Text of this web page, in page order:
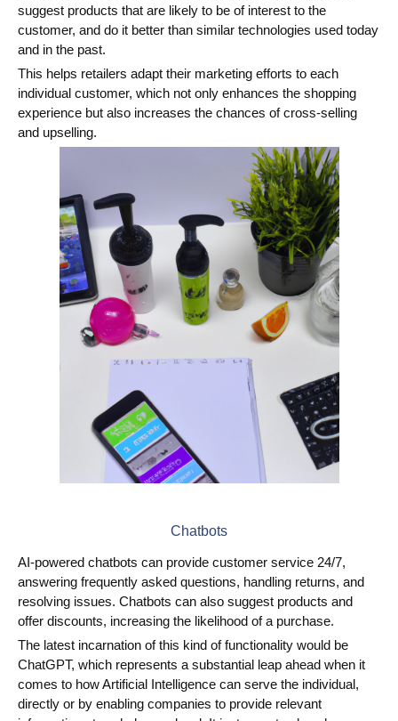
suggest products that are likely to be of interest to the
customer, and do it better than similar technologies used today
and in the past.
This helps retailers adapt their marketing efforts to each
individual customer, which not only enhances the shopping
experience but also increases the chances of cross-selling
and upselling.
Chatbots
AI-powered chatbots can provide customer service 24/7,
answering frequently asked questions, handling returns, and
resolving issues. Chatbots can also suggest products and
offer discounts, increasing the likelihood of a purchase.
The latest incarnation of this kind of functionality would be
ChatGPT, which represents a substantial leap ahead when it
comes to how Artificial Intelligence can serve the individual,
directly or by enabling companies to provide relevant